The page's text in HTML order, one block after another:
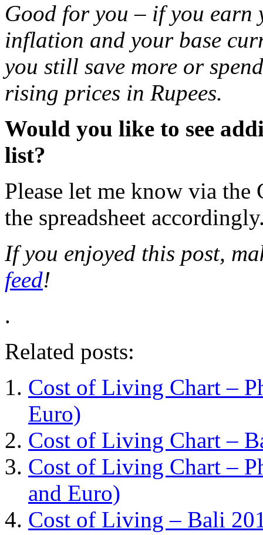
Good for you – if you earn
inflation and your base
you still save more or
rising prices in Rupees.
Would you like to see
list?
Please let me know via
the spreadsheet
If you enjoyed this post,
feed!
.
Related posts:
Cost of Living Chart –
Euro)
Cost of Living Chart –
Cost of Living Chart –
and Euro)
Cost of Living – Bali